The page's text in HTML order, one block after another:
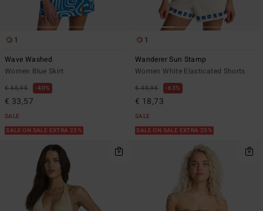
1
Wave Washed
Women Blue Skirt
€ 55,95 40%
€ 33,57
SALE
SALE ON SALE EXTRA 25%
1
Wanderer Sun Stamp
Women White Elasticated Shorts
€ 49,95 63%
€ 18,73
SALE
SALE ON SALE EXTRA 25%